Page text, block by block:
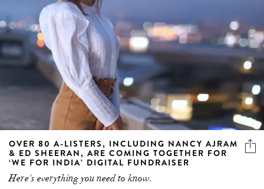
OVER 80 A-LISTERS, INCLUDING NANCY AJRAM
& ED SHEERAN, ARE COMING TOGETHER FOR
‘WE FOR INDIA’ DIGITAL FUNDRAISER
Here's everything you need to know.